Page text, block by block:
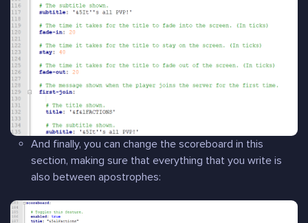
And finally, you can change the scoreboard in this
section, making sure that everything that you write is
also between apostrophes: